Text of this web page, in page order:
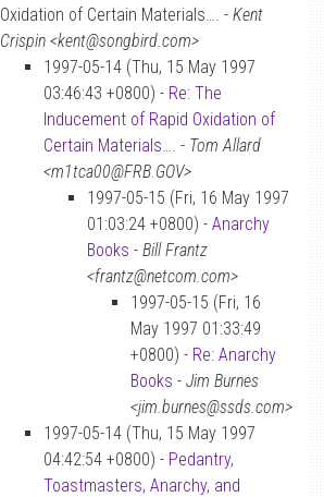
Oxidation of Certain Materials…. - Kent
Crispin <kent@songbird.com>
1997-05-14 (Thu, 15 May 1997
03:46:43 +0800) - Re: The
Inducement of Rapid Oxidation of
Certain Materials…. - Tom Allard
<m1tca00@FRB.GOV>
1997-05-15 (Fri, 16 May 1997
01:03:24 +0800) - Anarchy
Books - Bill Frantz
<frantz@netcom.com>
1997-05-15 (Fri, 16
May 1997 01:33:49
+0800) - Re: Anarchy
Books - Jim Burnes
<jim.burnes@ssds.com>
1997-05-14 (Thu, 15 May 1997
04:42:54 +0800) - Pedantry,
Toastmasters, Anarchy, and